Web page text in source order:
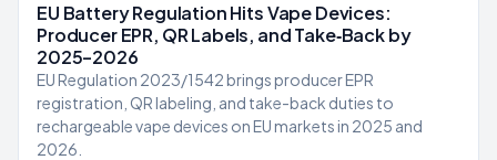
EU Battery Regulation Hits Vape Devices:
Producer EPR, QR Labels, and Take‑Back by
2025–2026
EU Regulation 2023/1542 brings producer EPR
registration, QR labeling, and take-back duties to
rechargeable vape devices on EU markets in 2025 and
2026.